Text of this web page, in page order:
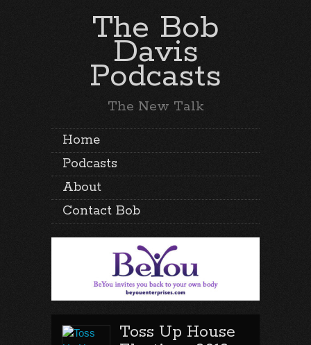
The Bob
Davis
Podcasts
The New Talk
Home
Podcasts
About
Contact Bob
Toss Up House